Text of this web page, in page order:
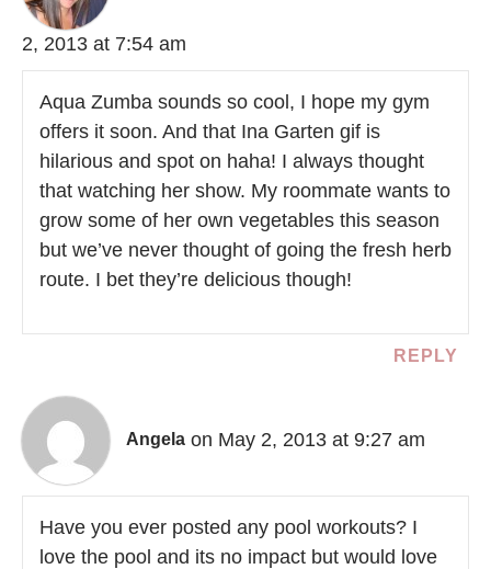
2, 2013 at 7:54 am
Aqua Zumba sounds so cool, I hope my gym
offers it soon. And that Ina Garten gif is
hilarious and spot on haha! I always thought
that watching her show. My roommate wants to
grow some of her own vegetables this season
but we’ve never thought of going the fresh herb
route. I bet they’re delicious though!
REPLY
Angela on May 2, 2013 at 9:27 am
Have you ever posted any pool workouts? I
love the pool and its no impact but would love